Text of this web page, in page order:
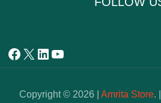
Copyright © 2026 | Amrita Store.